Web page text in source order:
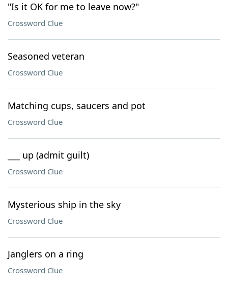
"Is it OK for me to leave now?"
Crossword Clue
Seasoned veteran
Crossword Clue
Matching cups, saucers and pot
Crossword Clue
___ up (admit guilt)
Crossword Clue
Mysterious ship in the sky
Crossword Clue
Janglers on a ring
Crossword Clue